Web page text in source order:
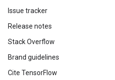
Issue tracker
Release notes
Stack Overflow
Brand guidelines
Cite TensorFlow